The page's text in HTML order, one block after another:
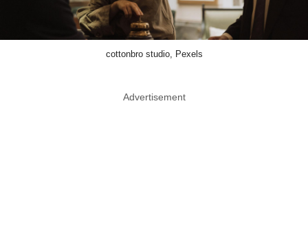
cottonbro studio, Pexels
Advertisement